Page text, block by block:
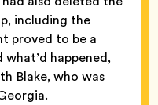
including the
proved to be a
what’d happened,
Blake, who was